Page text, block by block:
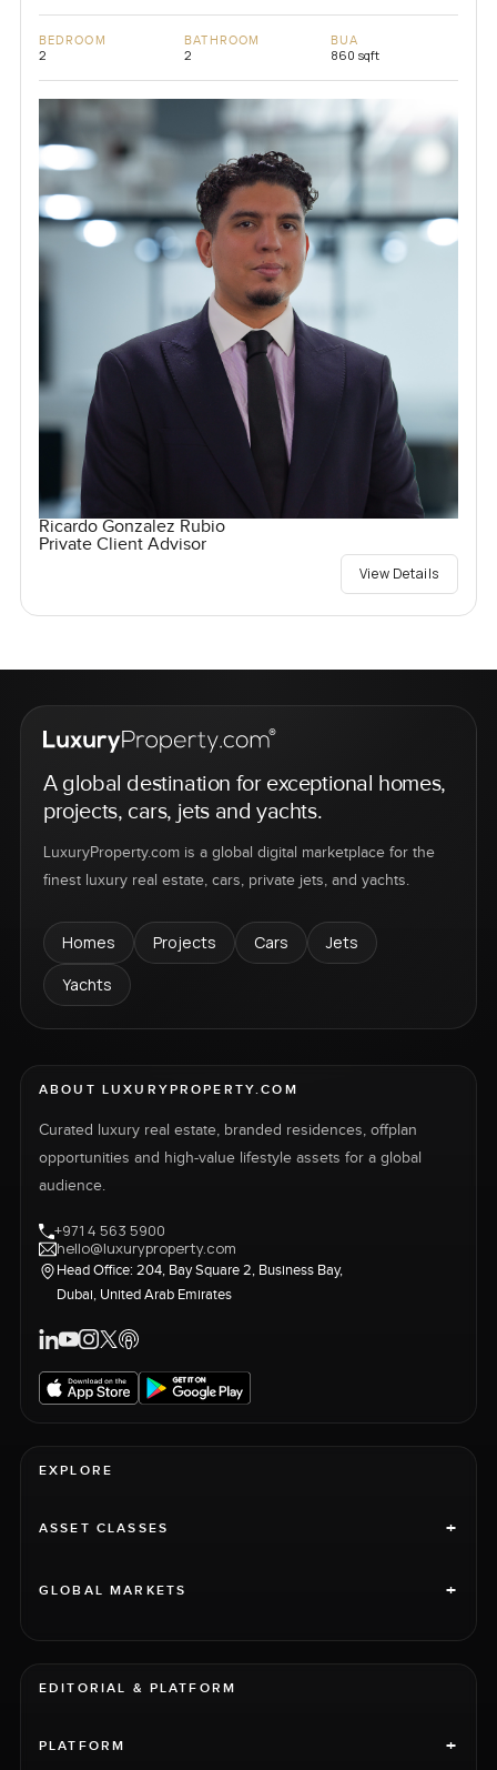
BEDROOM
2
BATHROOM
2
BUA
860 sqft
Ricardo Gonzalez Rubio
Private Client Advisor
View Details
A global destination for exceptional homes,
projects, cars, jets and yachts.
LuxuryProperty.com is a global digital marketplace for the
finest luxury real estate, cars, private jets, and yachts.
Homes Projects Cars
Jets
Yachts
ABOUT LUXURYPROPERTY.COM
Curated luxury real estate, branded residences, offplan
opportunities and high-value lifestyle assets for a global
audience.
+971 4 563 5900
hello@luxuryproperty.com
Head Office: 204, Bay Square 2, Business Bay,
Dubai, United Arab Emirates
EXPLORE
ASSET CLASSES +
GLOBAL MARKETS +
EDITORIAL & PLATFORM
PLATFORM +